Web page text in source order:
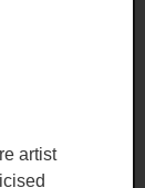
artist